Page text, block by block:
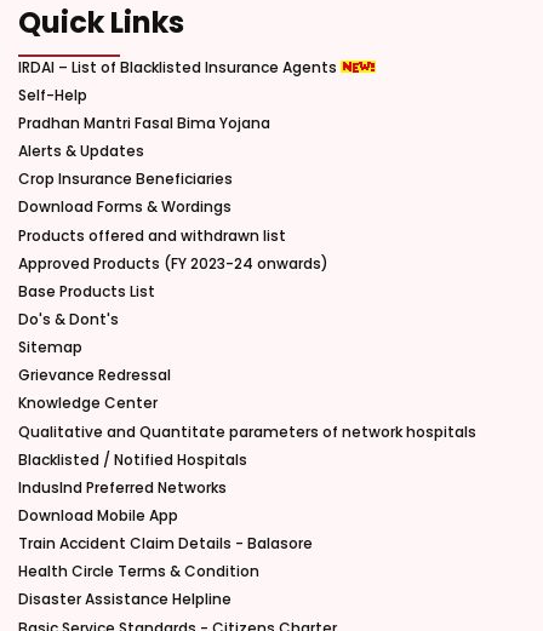
Quick Links
IRDAI – List of Blacklisted Insurance Agents
Self-Help
Pradhan Mantri Fasal Bima Yojana
Alerts & Updates
Crop Insurance Beneficiaries
Download Forms & Wordings
Products offered and withdrawn list
Approved Products (FY 2023-24 onwards)
Base Products List
Do's & Dont's
Sitemap
Grievance Redressal
Knowledge Center
Qualitative and Quantitate parameters of network hospitals
Blacklisted / Notified Hospitals
IndusInd Preferred Networks
Download Mobile App
Train Accident Claim Details - Balasore
Health Circle Terms & Condition
Disaster Assistance Helpline